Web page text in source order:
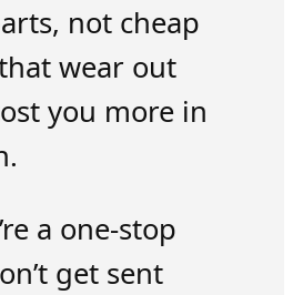
not cheap
wear out
you more in
a one-stop
get sent